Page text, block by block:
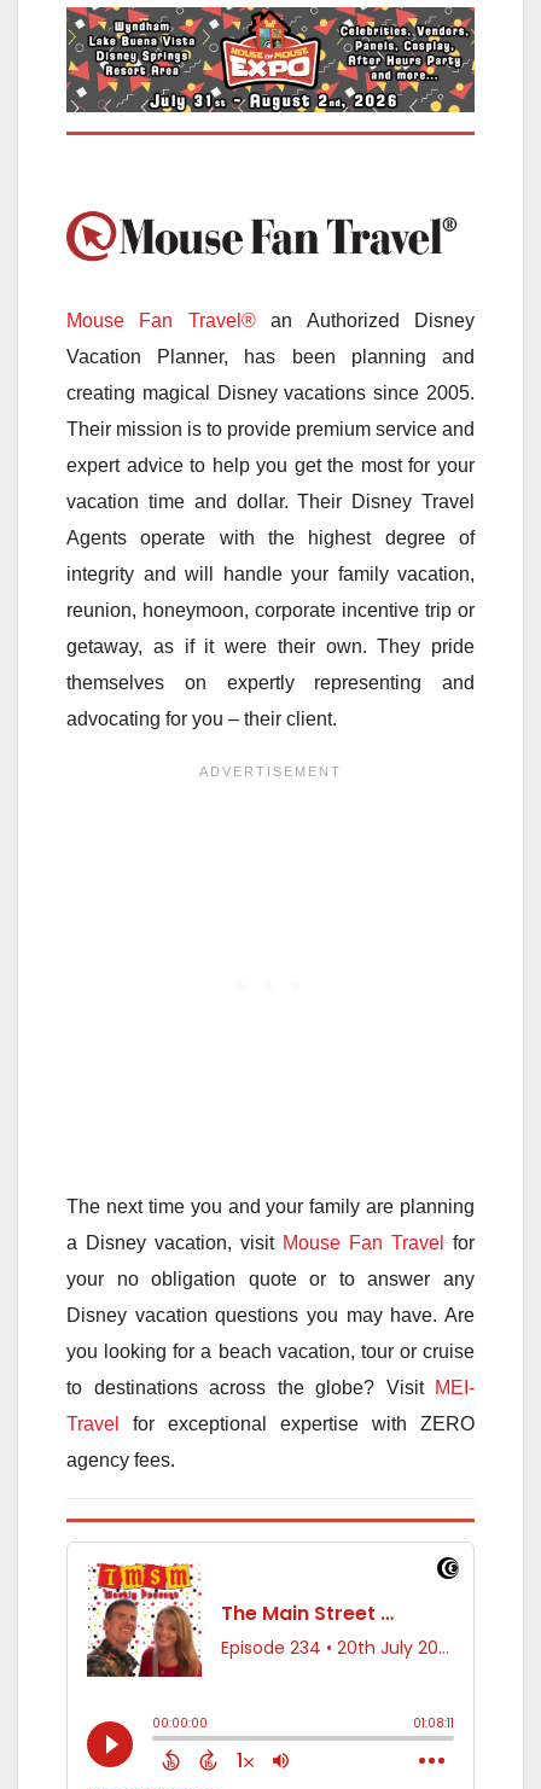
Mouse Fan Travel®an Authorized Disney
Vacation Planner, has been planning and
creating magical Disney vacations since 2005.
Their mission is to provide premium service and
expert advice to help you get the most for your
vacation time and dollar. Their Disney Travel
Agents operate with the highest degree of
integrity and will handle your family vacation,
reunion, honeymoon, corporate incentive trip or
getaway, as if it were their own. They pride
themselves on expertly representing and
advocating for you – their client.
The next time you and your family are planning
a Disney vacation, visit Mouse Fan Travel
for
your no obligation quote or to answer any
Disney vacation questions you may have. Are
you looking for a beach vacation, tour or cruise
to destinations across the globe? Visit MEI-
Travel
for exceptional expertise with ZERO
agency fees.